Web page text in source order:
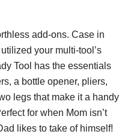
add-ons. Case in
your multi-tool’s
Tool has the essentials
a bottle opener, pliers,
legs that make it a handy
for when Mom isn’t
likes to take of himself!